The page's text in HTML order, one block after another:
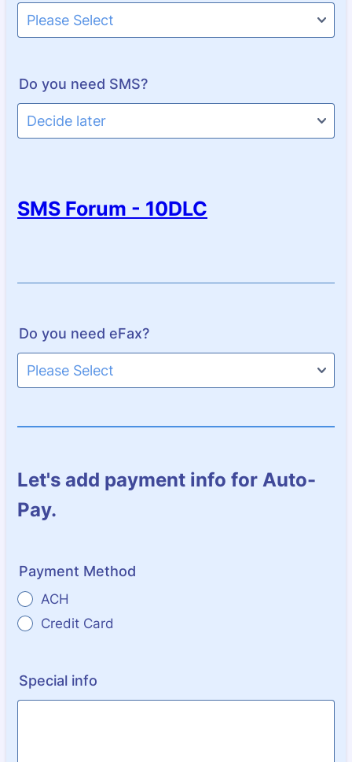
Do you need SMS?
SMS Forum - 10DLC
Do you need eFax?
Let's add payment info for Auto-
Pay.
Payment Method
ACH
Credit Card
Special info